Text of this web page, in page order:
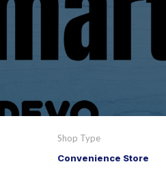
Shop Type
Convenience Store